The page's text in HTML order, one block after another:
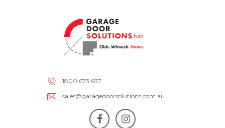
1800 673 637
sales@garagedoorsolutions.com.au